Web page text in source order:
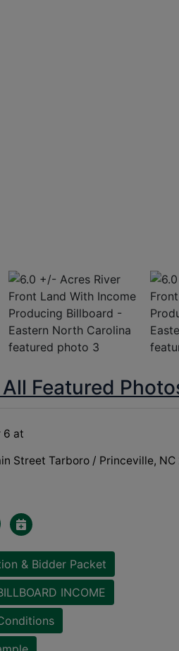
Featured
6 at
Street Tarboro / Princeville, NC
& Bidder Packet
INCOME